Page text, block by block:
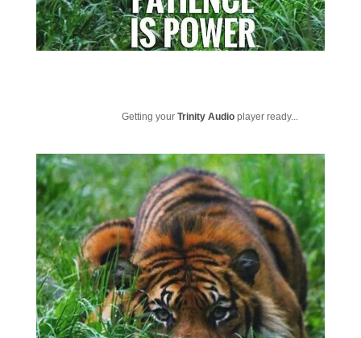
Getting your Trinity Audioplayer ready...